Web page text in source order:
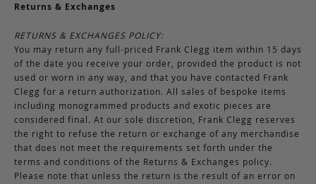
Returns & Exchanges
RETURNS & EXCHANGES POLICY:
You may return any full-priced Frank Clegg item within 15 days
of the date you receive your order, provided the product is not
used or worn in any way, and that you have contacted Frank
Clegg for a return authorization. All sales of bespoke items
including monogrammed products and exotic pieces are
considered final. At our sole discretion, Frank Clegg reserves
the right to refuse the return or exchange of any merchandise
that does not meet the requirements set forth under the
terms and conditions of the Returns & Exchanges policy.
Please note that unless the return is the result of an error on